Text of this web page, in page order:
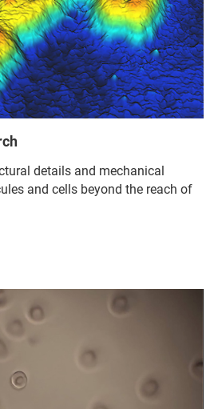
details and mechanical
and cells beyond the reach of